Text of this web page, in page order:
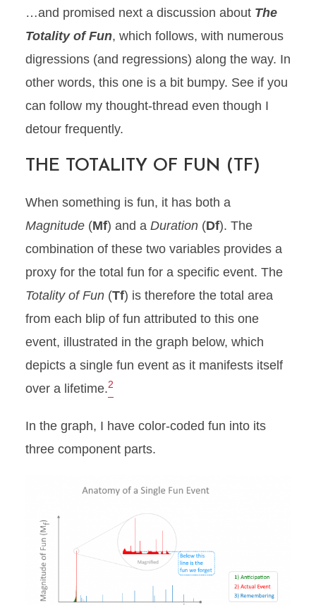
…and promised next a discussion about The
Totality of Fun, which follows, with numerous
digressions (and regressions) along the way. In
other words, this one is a bit bumpy. See if you
can follow my thought-thread even though I
detour frequently.
THE TOTALITY OF FUN (TF)
When something is fun, it has both a
Magnitude(Mf) and a Duration(Df). The
combination of these two variables provides a
proxy for the total fun for a specific event. The
Totality of Fun(Tf) is therefore the total area
from each blip of fun attributed to this one
event, illustrated in the graph below, which
depicts a single fun event as it manifests itself
over a lifetime.2
In the graph, I have color-coded fun into its
three component parts.